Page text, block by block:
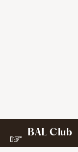
BAL Club
Web Membership: